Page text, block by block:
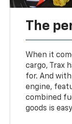
The
When it
cargo, Trax
for. And with
engine,
combined
goods is